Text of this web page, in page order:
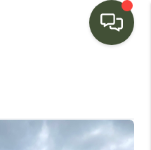
BUYING